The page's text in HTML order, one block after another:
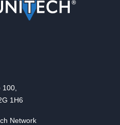
1H6
Network